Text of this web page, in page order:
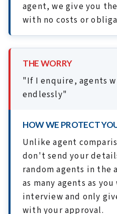
agent, we give you
with no costs or
THE WORRY
"If I enquire, agents
endlessly"
HOW WE PROTECT
Unlike agent
don't send your
random agents in the
as many agents as
interview and only
with your approval.